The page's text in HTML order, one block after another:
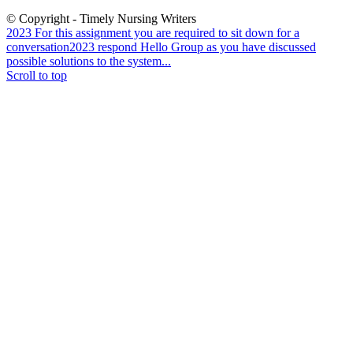
© Copyright - Timely Nursing Writers
2023 For this assignment you are required to sit down for a
conversation2023 respond Hello Group as you have discussed
possible solutions to the system...
Scroll to top